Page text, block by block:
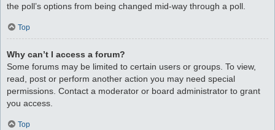
the poll’s options from being changed mid-way through a poll.
Top
Why can’t I access a forum?
Some forums may be limited to certain users or groups. To view,
read, post or perform another action you may need special
permissions. Contact a moderator or board administrator to grant
you access.
Top